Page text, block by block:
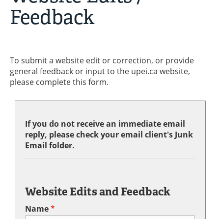
Feedback
To submit a website edit or correction, or provide
general feedback or input to the upei.ca website,
please complete this form.
If you do not receive an immediate email
reply, please check your email client's Junk
Email folder.
Website Edits and Feedback
Name